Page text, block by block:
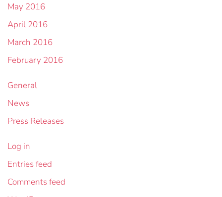
May 2016
April 2016
March 2016
February 2016
General
News
Press Releases
Log in
Entries feed
Comments feed